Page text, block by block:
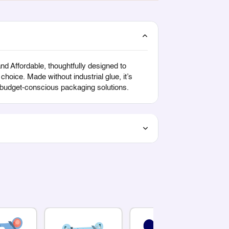
Affordable, thoughtfully designed to
Made without industrial glue, it’s
conscious packaging solutions.